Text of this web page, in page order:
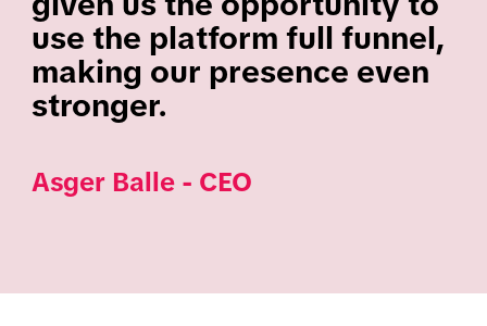
use the platform full funnel,
making our presence even
stronger.
Asger Balle - CEO